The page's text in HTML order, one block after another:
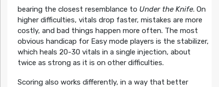
bearing the closest resemblance to Under the Knife. On
higher difficulties, vitals drop faster, mistakes are more
costly, and bad things happen more often. The most
obvious handicap for Easy mode players is the stabilizer,
which heals 20-30 vitals in a single injection, about
twice as strong as it is on other difficulties.
Scoring also works differently, in a way that better